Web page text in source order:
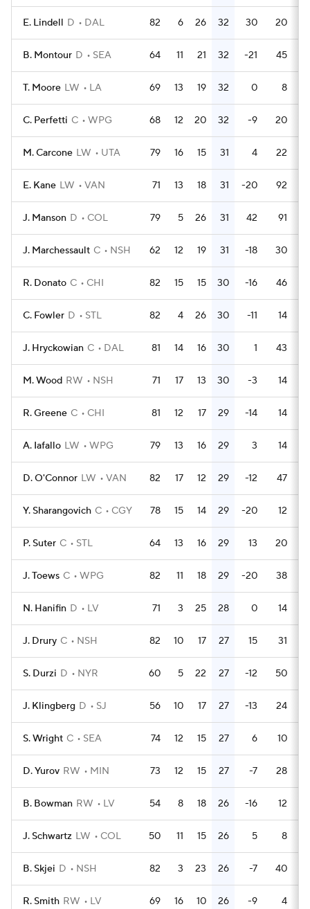
E. Lindell D DAL 82 6 26 32 30 20
B. Montour D SEA 64 11 21 32 -21 45
T. Moore LW LA 69 13 19 32 0 8
C. Perfetti C WPG 68 12 20 32 -9 20
M. Carcone LW UTA 79 16 15 31 4 22
E. Kane LW VAN 71 13 18 31 -20 92
J. Manson D COL 79 5 26 31 42 91
J. Marchessault C NSH 62 12 19 31 -18 30
R. Donato C CHI 82 15 15 30 -16 46
C. Fowler D STL 82 4 26 30 -11 14
J. Hryckowian C DAL 81 14 16 30 1 43
M. Wood RW NSH 71 17 13 30 -3 14
R. Greene C CHI 81 12 17 29 -14 14
A. Iafallo LW WPG 79 13 16 29 3 14
D. O'Connor LW VAN 82 17 12 29 -12 47
Y. Sharangovich C CGY 78 15 14 29 -20 12
P. Suter C STL 64 13 16 29 13 20
J. Toews C WPG 82 11 18 29 -20 38
N. Hanifin D LV 71 3 25 28 0 14
J. Drury C NSH 82 10 17 27 15 31
S. Durzi D NYR 60 5 22 27 -12 50
J. Klingberg D SJ 56 10 17 27 -13 24
S. Wright C SEA 74 12 15 27 6 10
D. Yurov RW MIN 73 12 15 27 -7 28
B. Bowman RW LV 54 8 18 26 -16 12
J. Schwartz LW COL 50 11 15 26 5 8
B. Skjei D NSH 82 3 23 26 -7 40
R. Smith RW LV 69 16 10 26 -9 4